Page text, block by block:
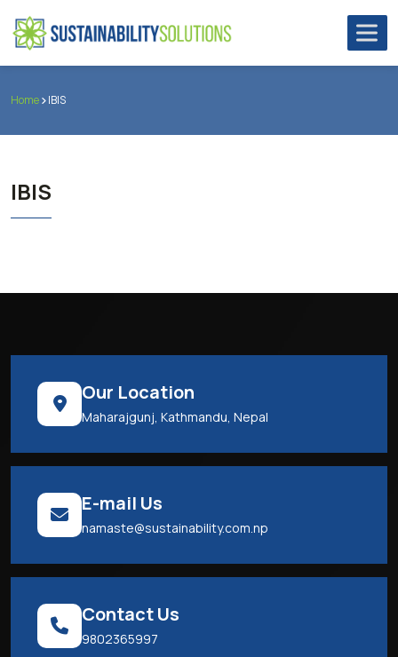
Home IBIS
IBIS
Our Location
Maharajgunj, Kathmandu, Nepal
E-mail Us
namaste@sustainability.com.np
Contact Us
9802365997